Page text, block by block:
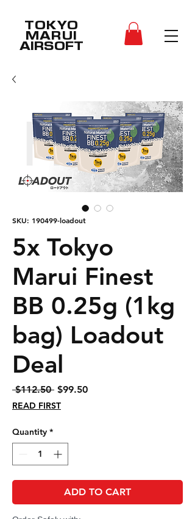
TOKYO
MARUI
AIRSOFT
SKU: 190499-loadout
5x Tokyo
Marui Finest
BB 0.25g (1kg
bag) Loadout
Deal
$112.50 Regular
Price
$99.50Sale
READ FIRST
Quantity *
ADD TO CART